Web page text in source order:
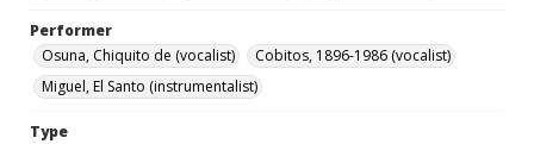
Performer
Osuna, Chiquito de (vocalist)
Cobitos, 1896-1986 (vocalist)
Miguel, El Santo (instrumentalist)
Type